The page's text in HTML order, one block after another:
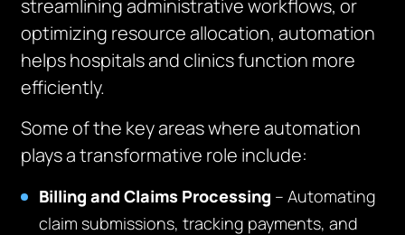
streamlining administrative workflows, or
optimizing resource allocation, automation
helps hospitals and clinics function more
efficiently.
Some of the key areas where automation
plays a transformative role include:
Billing and Claims Processing – Automating
claim submissions, tracking payments, and